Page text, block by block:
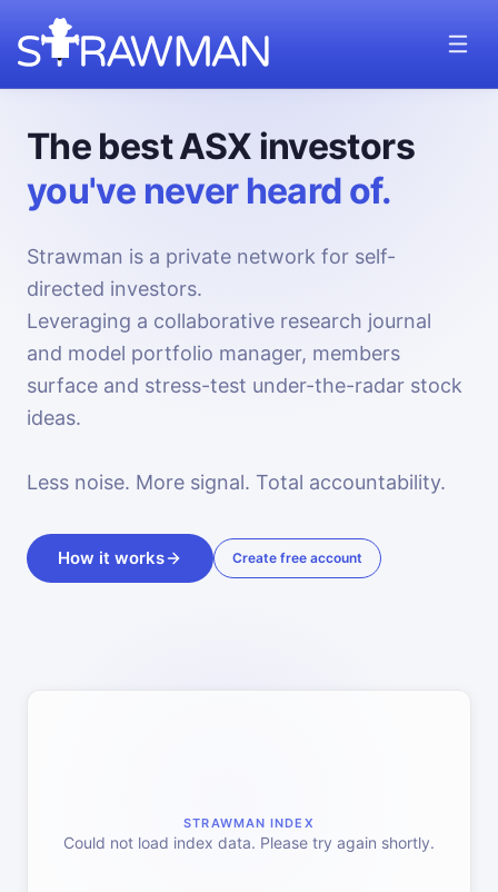
The best ASX investors
you've never heard of.
Strawman is a private network for self-
directed investors.
Leveraging a collaborative research journal
and model portfolio manager, members
surface and stress-test under-the-radar stock
ideas.
Less noise. More signal. Total accountability.
How it works Create free account
STRAWMAN INDEX
Could not load index data. Please try again shortly.